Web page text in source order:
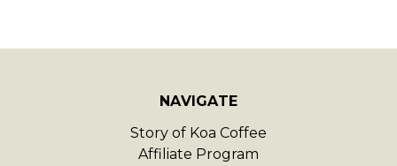
NAVIGATE
Story of Koa Coffee
Affiliate Program